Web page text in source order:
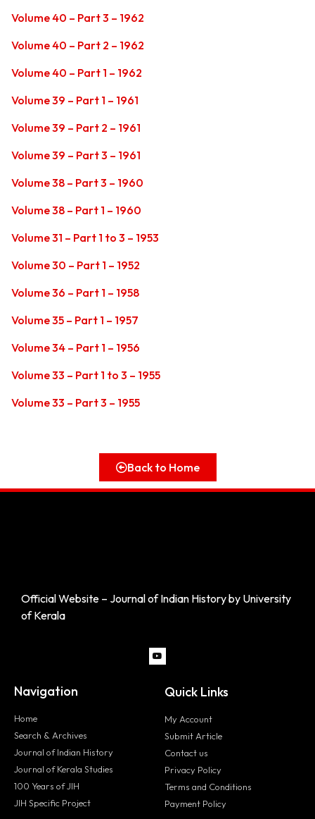
Volume 40 – Part 3 – 1962
Volume 40 – Part 2 – 1962
Volume 40 – Part 1 – 1962
Volume 39 – Part 1 – 1961
Volume 39 – Part 2 – 1961
Volume 39 – Part 3 – 1961
Volume 38 – Part 3 – 1960
Volume 38 – Part 1 – 1960
Volume 31 – Part 1 to 3 – 1953
Volume 30 – Part 1 – 1952
Volume 36 – Part 1 – 1958
Volume 35 – Part 1 – 1957
Volume 34 – Part 1 – 1956
Volume 33 – Part 1 to 3 – 1955
Volume 33 – Part 3 – 1955
Back to Home
Official Website – Journal of Indian History by University
of Kerala
Navigation
Home
Search & Archives
Journal of Indian History
Journal of Kerala Studies
100 Years of JIH
JIH Specific Project
Quick Links
My Account
Submit Article
Contact us
Privacy Policy
Terms and Conditions
Payment Policy